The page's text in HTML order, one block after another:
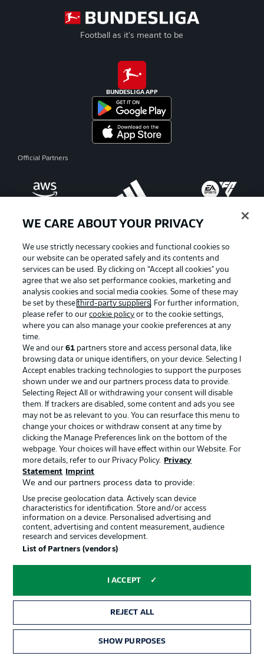
Football as it's meant to be
BUNDESLIGA APP
Official Partners
Manage Preferences Privacy Statement
Terms of Use Broadcasters
Jobs Imprint
Contact Partner
Player
© 2026 Bundesliga-Gruppe GmbH
Choose language
Display Mode
WE CARE ABOUT YOUR PRIVACY
We use strictly necessary cookies and functional cookies so
our website can be operated safely and its contents and
services can be used. By clicking on “Accept all cookies" you
agree that we also set performance cookies, marketing and
analysis cookies and social media cookies. Some of these may
be set by thesethird-party suppliers. For further information,
please refer to ourcookie policy or to the cookie settings,
where you can also manage your cookie preferences at any
time.
We and our61 partners store and access personal data, like
browsing data or unique identifiers, on your device. Selecting I
Accept enables tracking technologies to support the purposes
shown under we and our partners process data to provide.
Selecting Reject All or withdrawing your consent will disable
them. If trackers are disabled, some content and ads you see
may not be as relevant to you. You can resurface this menu to
change your choices or withdraw consent at any time by
clicking the Manage Preferences link on the bottom of the
webpage. Your choices will have effect within our Website. For
more details, refer to our Privacy Policy.
Privacy
Statement
Imprint
We and our partners process data to provide:
Use precise geolocation data. Actively scan device
characteristics for identification. Store and/or access
information on a device. Personalised advertising and
content, advertising and content measurement, audience
research and services development.
List of Partners (vendors)
I ACCEPT
REJECT ALL
SHOW PURPOSES